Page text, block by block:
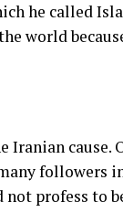
he called
world
cause.
followers
profess to